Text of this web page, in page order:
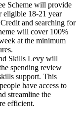
Scheme will provide
eligible 18-21 year
and searching for
will cover 100%
at the minimum
Skills Levy will
spending review
support. This
have access to
streamline the
efficient.